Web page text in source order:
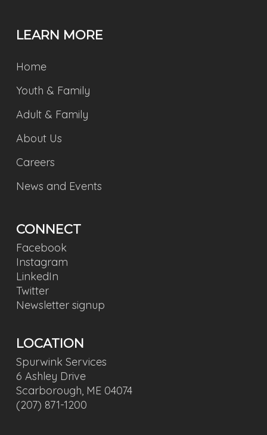
LEARN MORE
Home
Youth & Family
Adult & Family
About Us
Careers
News and Events
CONNECT
Facebook
Instagram
LinkedIn
Twitter
Newsletter signup
LOCATION
Spurwink Services
6 Ashley Drive
Scarborough, ME 04074
(207) 871-1200